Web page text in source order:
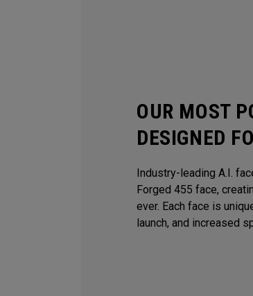
OUR MOST
DESIGNED
Industry-leading A.I.
Forged 455 face,
ever. Each face is
launch, and increased